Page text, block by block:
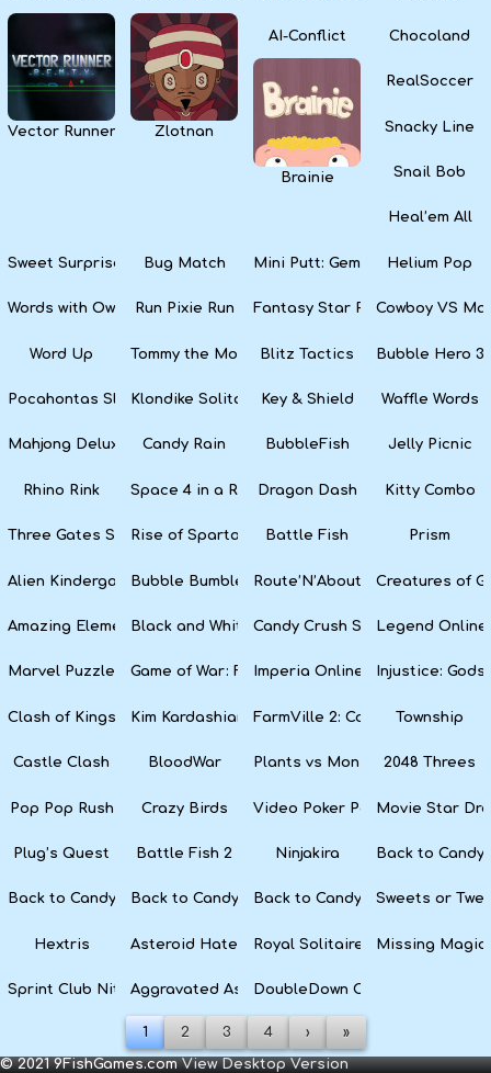
Vector Runner RemixZlotnan
AI-Conflict Chocoland
Brainie
RealSoccer
Snacky Line
Snail Bob
Heal’em All
Sweet Surprise SlotsBug Match Mini Putt: Gem ForestHelium Pop
Words with Owl Run Pixie Run Fantasy Star PinballCowboy VS
Word Up Tommy the Monkey PilotBlitz Tactics Bubble Hero
Pocahontas SlotsKlondike Solitaire Key & Shield Waffle Words
Mahjong Deluxe Candy Rain BubbleFish Jelly Picnic
Rhino Rink Space 4 in a Row Dragon Dash Kitty Combo
Three Gates SolitaireRise of Sparta: War and Glory
Battle Fish Prism
Alien Kindergarten Puzzle
Bubble Bumble Route’N’About Creatures of
Amazing ElementsBlack and White SnakeCandy Crush Soda SagaLegend Online
Marvel Puzzle QuestGame of War: Fire AgeImperia Online Injustice: Gods
Clash of Kings Kim Kardashian: HollywoodFarmVille 2: Country Escape
Township
Castle Clash BloodWar Plants vs Monsters2048 Threes
Pop Pop Rush Crazy Birds Video Poker PartyMovie Star
Plug’s Quest Battle Fish 2 Ninjakira Back to
Back to Candyland Episode 3: Sweet River
Back to Candyland: Episode 2Back to Candyland: Episode 1
Sweets or
Hextris Asteroid Haters Royal Solitaire Missing
Sprint Club NitroAggravated AsphaltDoubleDown Casino
1 2 3 4 › »
© 2021 9FishGames.comView Desktop Version